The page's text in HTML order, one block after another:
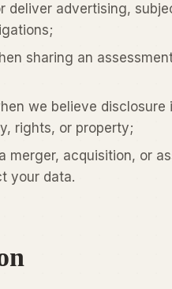
deliver advertising,
sharing an
we believe disclosure
rights, or property;
merger, acquisition, or
your data.